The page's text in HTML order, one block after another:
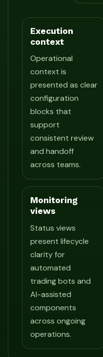
Execution
context
Operational
context is
presented as clear
configuration
blocks that
support
consistent review
and handoff
across teams.
Monitoring
views
Status views
present lifecycle
clarity for
automated
trading bots and
AI-assisted
components
across ongoing
operations.